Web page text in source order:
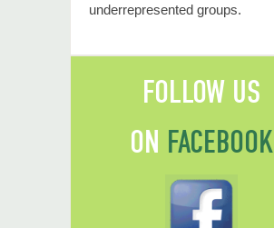
underrepresented groups.
FOLLOW US
ON FACEBOOK